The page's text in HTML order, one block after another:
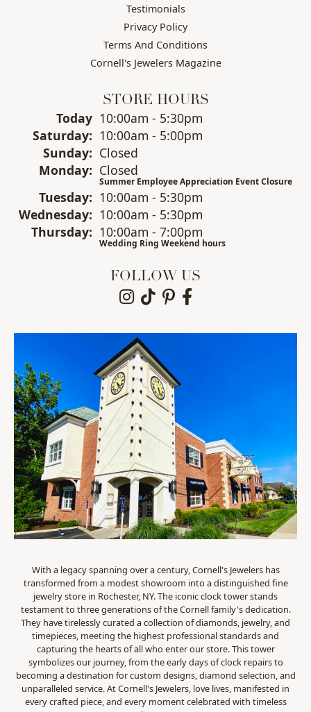
Testimonials
Privacy Policy
Terms And Conditions
Cornell's Jewelers Magazine
STORE HOURS
Today(Friday)
10:00am - 5:30pm
Saturday: 10:00am - 5:00pm
Sunday: Closed
Monday: Closed
Summer Employee Appreciation Event Closure
Tuesday: 10:00am - 5:30pm
Wednesday: 10:00am - 5:30pm
Thursday: 10:00am - 7:00pm
Wedding Ring Weekend hours
FOLLOW US
With a legacy spanning over a century, Cornell's Jewelers has
transformed from a modest showroom into a distinguished fine
jewelry store in Rochester, NY. The iconic clock tower stands
testament to three generations of the Cornell family's dedication.
They have tirelessly curated a collection of diamonds, jewelry, and
timepieces, meeting the highest professional standards and
capturing the hearts of all who enter our store. This tower
symbolizes our journey, from the early days of clock repairs to
becoming a destination for custom designs, diamond selection, and
unparalleled service. At Cornell's Jewelers, love lives, manifested in
every crafted piece, and every moment celebrated with timeless